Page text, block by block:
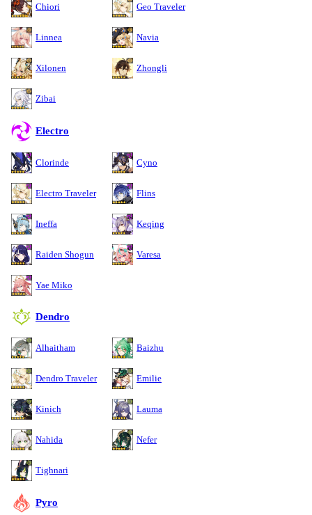
Chiori Geo Traveler
Linnea Navia
Xilonen Zhongli
Zibai
Electro
Clorinde Cyno
Electro Traveler Flins
Ineffa Keqing
Raiden Shogun Varesa
Yae Miko
Dendro
Alhaitham Baizhu
Dendro Traveler Emilie
Kinich Lauma
Nahida Nefer
Tighnari
Pyro